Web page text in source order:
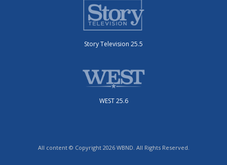
Story Television 25.5
WEST 25.6
All content © Copyright 2026 WBND. All Rights Reserved.